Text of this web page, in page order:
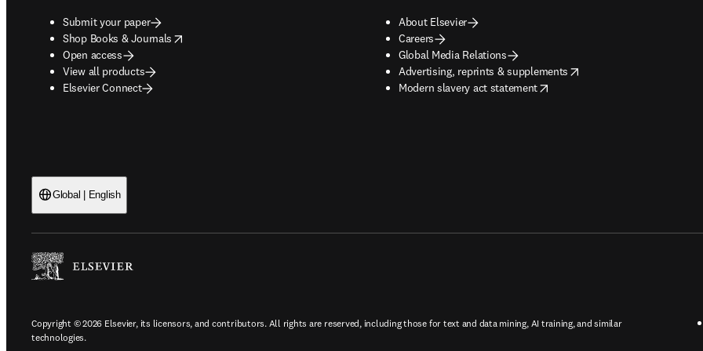
Submit your paper
Shop Books & Journals
opens in new tab/window
Open access
View all products
Elsevier Connect
About Elsevier
Careers
Global Media Relations
Advertising, reprints & supplements
opens in new tab/window
Modern slavery act statement
opens in new tab/window
Global | English
Copyright © 2026 Elsevier, its licensors, and contributors. All rights are reserved, including those for text and data mining, AI training, and similar
technologies.